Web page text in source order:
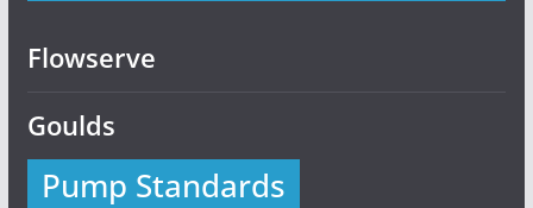
Flowserve
Goulds
Pump Standards